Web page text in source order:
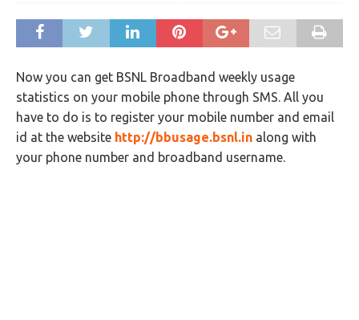
Now you can get BSNL Broadband weekly usage
statistics on your mobile phone through SMS. All you
have to do is to register your mobile number and email
id at the website http://bbusage.bsnl.in along with
your phone number and broadband username.